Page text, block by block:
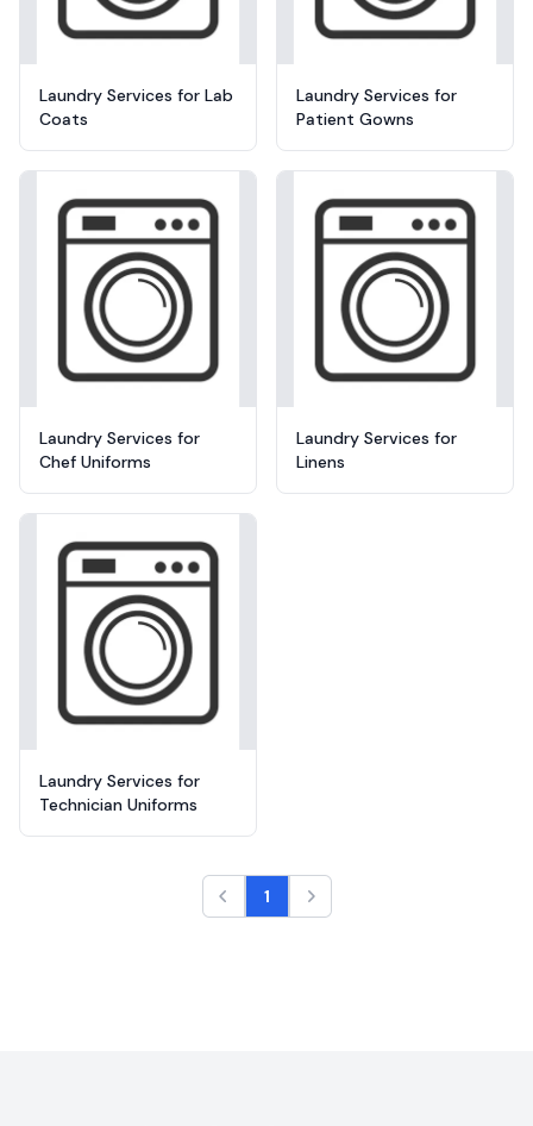
Laundry Services for Lab
Coats
Laundry Services for
Patient Gowns
Laundry Services for
Chef Uniforms
Laundry Services for
Linens
Laundry Services for
Technician Uniforms
1